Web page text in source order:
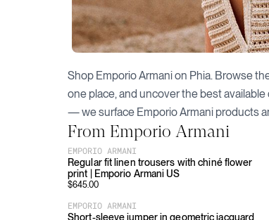
Shop Emporio Armanion Phia. Browse
one place, and uncover the best
— we surface Emporio Armani products
From Emporio Armani
EMPORIO ARMANI
Regular fit linen trousers with chiné flower
print | Emporio Armani US
$645.00
EMPORIO ARMANI
Short-sleeve jumper in geometric jacquard